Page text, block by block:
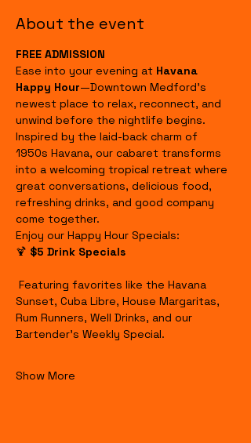
About the event
FREE ADMISSION
Ease into your evening at Havana
Happy Hour—Downtown Medford's
newest place to relax, reconnect, and
unwind before the nightlife begins.
Inspired by the laid-back charm of
1950s Havana, our cabaret transforms
into a welcoming tropical retreat where
great conversations, delicious food,
refreshing drinks, and good company
come together.
Enjoy our Happy Hour Specials:
🍹 $5 Drink Specials
Sunset, Cuba Libre, House Margaritas,
Rum Runners, Well Drinks, and our
Bartender's Weekly Special.
Show More